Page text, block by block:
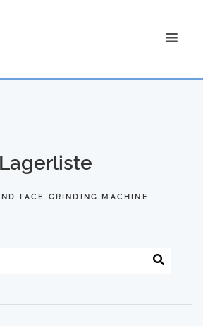
Lagerliste
FACE GRINDING MACHINE